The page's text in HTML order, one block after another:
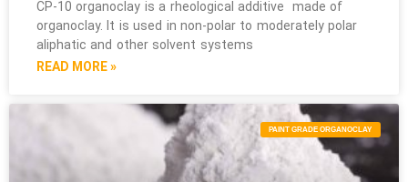
CP-10 organoclay is a rheological additive made of
organoclay. It is used in non-polar to moderately polar
aliphatic and other solvent systems
READ MORE »
PAINT GRADE ORGANOCLAY